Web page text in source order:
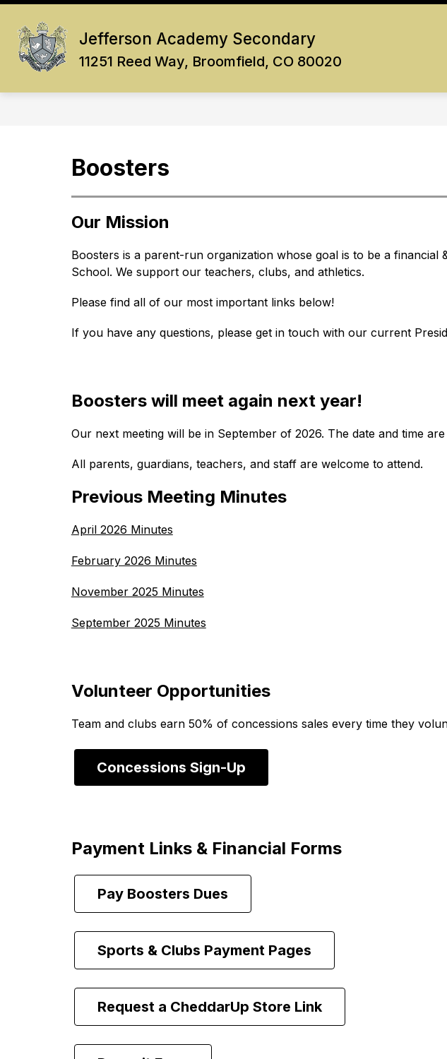
Skip
content
Jefferson Academy Secondary
11251 Reed Way, Broomfield, CO 80020
OUR SCHOOL
Show
submenu
for
School
ACADEMICS
for
Boosters
Our Mission
Boosters is a parent-run organization whose goal is to be a
School. We support our teachers, clubs, and athletics.
Please find all of our most important links below!
If you have any questions, please get in touch with our current
Boosters will meet again next year!
Our next meeting will be in September of 2026. The date and time are
All parents, guardians, teachers, and staff are welcome to attend.
Previous Meeting Minutes
April 2026 Minutes
February 2026 Minutes
November 2025 Minutes
September 2025 Minutes
Volunteer Opportunities
Team and clubs earn 50% of concessions sales every time they
Concessions Sign-Up
Payment Links & Financial Forms
Pay Boosters Dues
Sports & Clubs Payment Pages
Request a CheddarUp Store Link